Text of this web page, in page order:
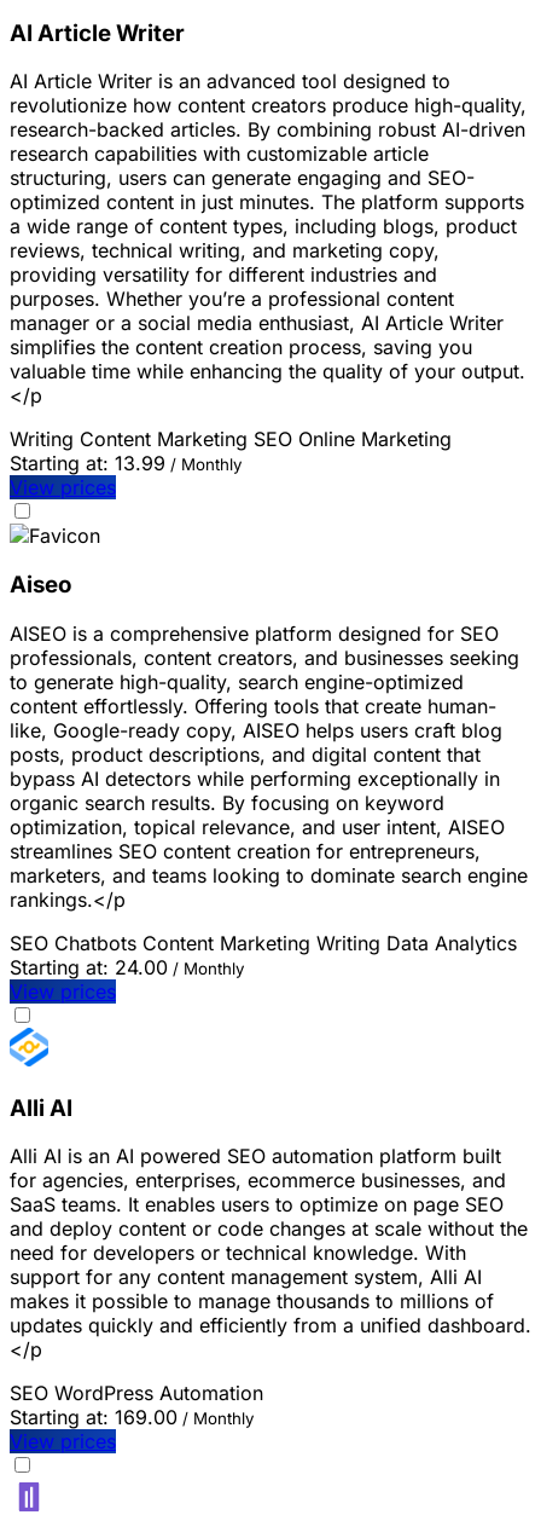
AI Article Writer
AI Article Writer is an advanced tool designed to
revolutionize how content creators produce high-quality,
research-backed articles. By combining robust AI-driven
research capabilities with customizable article
structuring, users can generate engaging and SEO-
optimized content in just minutes. The platform supports
a wide range of content types, including blogs, product
reviews, technical writing, and marketing copy,
providing versatility for different industries and
purposes. Whether you’re a professional content
manager or a social media enthusiast, AI Article Writer
simplifies the content creation process, saving you
valuable time while enhancing the quality of your output.
</p
Writing Content Marketing SEO Online Marketing
Starting at: 13.99 / Monthly
View prices
Aiseo
AISEO is a comprehensive platform designed for SEO
professionals, content creators, and businesses seeking
to generate high-quality, search engine-optimized
content effortlessly. Offering tools that create human-
like, Google-ready copy, AISEO helps users craft blog
posts, product descriptions, and digital content that
bypass AI detectors while performing exceptionally in
organic search results. By focusing on keyword
optimization, topical relevance, and user intent, AISEO
streamlines SEO content creation for entrepreneurs,
marketers, and teams looking to dominate search engine
rankings.</p
SEO Chatbots Content Marketing Writing Data Analytics
Starting at: 24.00 / Monthly
View prices
Alli AI
Alli AI is an AI powered SEO automation platform built
for agencies, enterprises, ecommerce businesses, and
SaaS teams. It enables users to optimize on page SEO
and deploy content or code changes at scale without the
need for developers or technical knowledge. With
support for any content management system, Alli AI
makes it possible to manage thousands to millions of
updates quickly and efficiently from a unified dashboard.
</p
SEO WordPress Automation
Starting at: 169.00 / Monthly
View prices